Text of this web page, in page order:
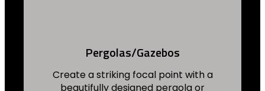
Pergolas/Gazebos
Create a striking focal point with a
beautifully designed pergola or